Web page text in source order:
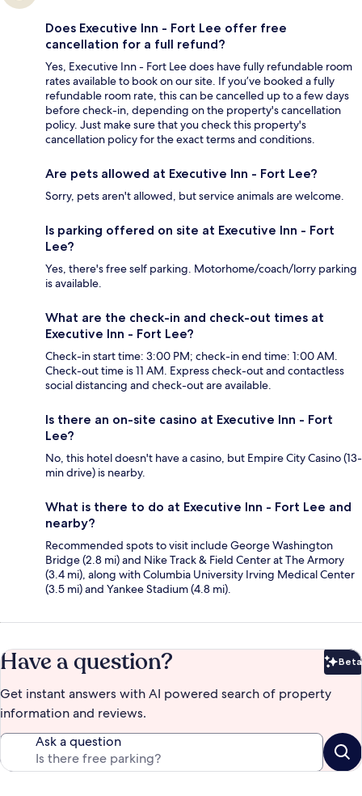
Does Executive Inn - Fort Lee offer free
cancellation for a full refund?
Yes, Executive Inn - Fort Lee does have fully refundable room
rates available to book on our site. If you’ve booked a fully
refundable room rate, this can be cancelled up to a few days
before check-in, depending on the property's cancellation
policy. Just make sure that you check this property's
cancellation policy for the exact terms and conditions.
Are pets allowed at Executive Inn - Fort Lee?
Sorry, pets aren't allowed, but service animals are welcome.
Is parking offered on site at Executive Inn - Fort
Lee?
Yes, there's free self parking. Motorhome/coach/lorry parking
is available.
What are the check-in and check-out times at
Executive Inn - Fort Lee?
Check-in start time: 3:00 PM; check-in end time: 1:00 AM.
Check-out time is 11 AM. Express check-out and contactless
social distancing and check-out are available.
Is there an on-site casino at Executive Inn - Fort
Lee?
No, this hotel doesn't have a casino, but Empire City Casino (13-
min drive) is nearby.
What is there to do at Executive Inn - Fort Lee and
nearby?
Recommended spots to visit include George Washington
Bridge (2.8 mi) and Nike Track & Field Center at The Armory
(3.4 mi), along with Columbia University Irving Medical Center
(3.5 mi) and Yankee Stadium (4.8 mi).
Have a question? Beta
Get instant answers with AI powered search of property
information and reviews.
Ask a question